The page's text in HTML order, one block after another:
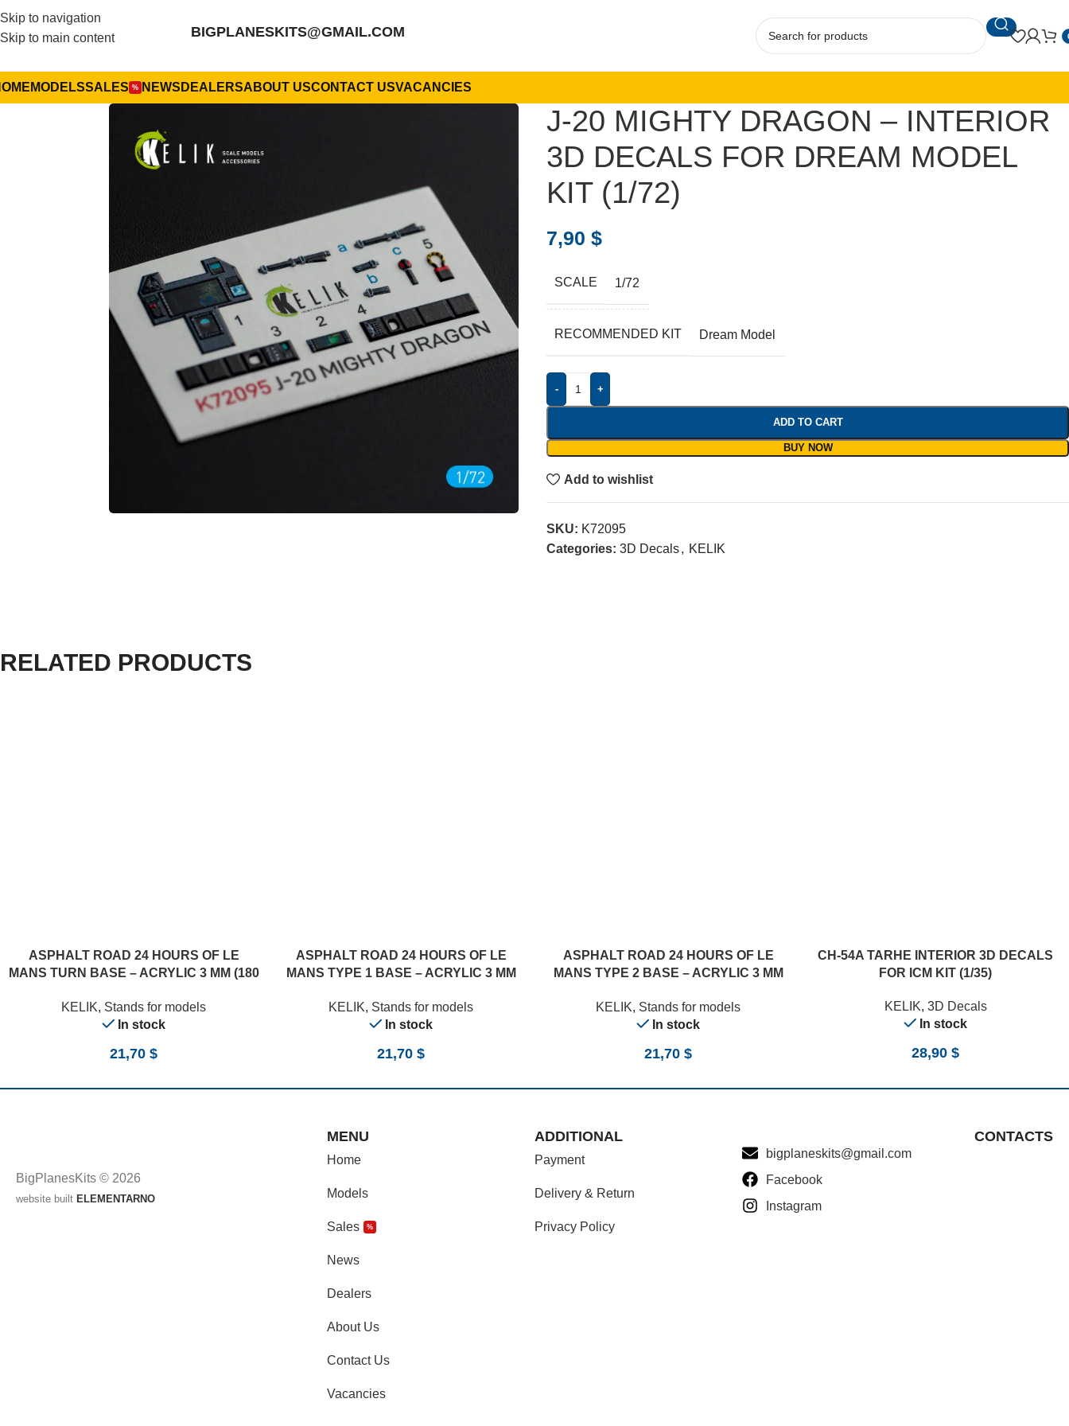
Skip to navigation
Skip to main content
BIGPLANESKITS@GMAIL.COM
MODELSSALES % NEWS DEALERSABOUT USCONTACT USVACANCIES
J-20 MIGHTY DRAGON – INTERIOR
3D DECALS FOR DREAM MODEL
KIT (1/72)
7,90 $
SCALE 1/72
RECOMMENDED KIT Dream Model
- +
ADD TO CART
BUY NOW
Add to wishlist
SKU: K72095
Categories: 3D Decals, KELIK
RELATED PRODUCTS
ASPHALT ROAD 24 HOURS OF LE
MANS TURN BASE – ACRYLIC 3 MM (180
KELIK, Stands for models
In stock
21,70 $
ASPHALT ROAD 24 HOURS OF LE
MANS TYPE 1 BASE – ACRYLIC 3 MM
KELIK, Stands for models
In stock
21,70 $
ASPHALT ROAD 24 HOURS OF LE
MANS TYPE 2 BASE – ACRYLIC 3 MM
KELIK, Stands for models
In stock
21,70 $
CH-54A TARHE INTERIOR 3D DECALS
FOR ICM KIT (1/35)
KELIK, 3D Decals
In stock
28,90 $
BigPlanesKits © 2026
website built ELEMENTARNO
MENU
Home
Models
Sales %
News
Dealers
About Us
Contact Us
Vacancies
ADDITIONAL
Payment
Delivery & Return
Privacy Policy
CONTACTS
bigplaneskits@gmail.com
Facebook
Instagram